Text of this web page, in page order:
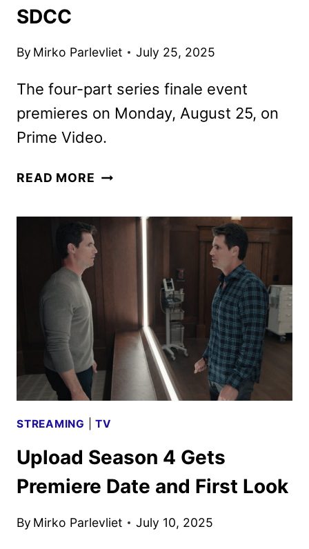
SDCC
By Mirko Parlevliet July 25, 2025
The four-part series finale event
premieres on Monday, August 25, on
Prime Video.
READ MORE PRIME
UPLOAD
SEASON
ART
AT
SDCC
STREAMING |TV
Upload Season 4 Gets
Premiere Date and First Look
By Mirko Parlevliet July 10, 2025